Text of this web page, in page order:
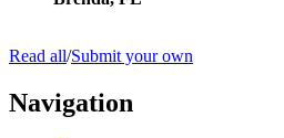
Read all/Submit your own
Navigation